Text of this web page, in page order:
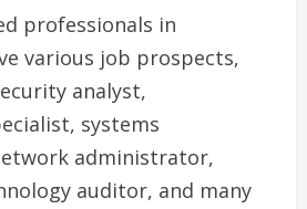
professionals in
various job prospects,
analyst,
systems
administrator,
auditor, and many